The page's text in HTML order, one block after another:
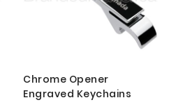
Chrome Opener
Engraved Keychains